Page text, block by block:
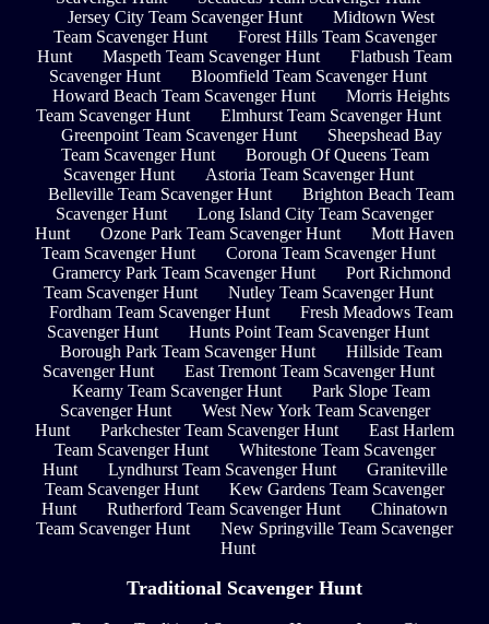
Jersey City Team Scavenger Hunt
Midtown West
Team Scavenger Hunt
Forest Hills Team Scavenger
Hunt
Maspeth Team Scavenger Hunt
Flatbush Team
Scavenger Hunt
Bloomfield Team Scavenger Hunt
Howard Beach Team Scavenger Hunt
Morris Heights
Team Scavenger Hunt
Elmhurst Team Scavenger Hunt
Greenpoint Team Scavenger Hunt
Sheepshead Bay
Team Scavenger Hunt
Borough Of Queens Team
Scavenger Hunt
Astoria Team Scavenger Hunt
Belleville Team Scavenger Hunt
Brighton Beach Team
Scavenger Hunt
Long Island City Team Scavenger
Hunt
Ozone Park Team Scavenger Hunt
Mott Haven
Team Scavenger Hunt
Corona Team Scavenger Hunt
Gramercy Park Team Scavenger Hunt
Port Richmond
Team Scavenger Hunt
Nutley Team Scavenger Hunt
Fordham Team Scavenger Hunt
Fresh Meadows Team
Scavenger Hunt
Hunts Point Team Scavenger Hunt
Borough Park Team Scavenger Hunt
Hillside Team
Scavenger Hunt
East Tremont Team Scavenger Hunt
Kearny Team Scavenger Hunt
Park Slope Team
Scavenger Hunt
West New York Team Scavenger
Hunt
Parkchester Team Scavenger Hunt
East Harlem
Team Scavenger Hunt
Whitestone Team Scavenger
Hunt
Lyndhurst Team Scavenger Hunt
Graniteville
Team Scavenger Hunt
Kew Gardens Team Scavenger
Hunt
Rutherford Team Scavenger Hunt
Chinatown
Team Scavenger Hunt
New Springville Team Scavenger
Hunt
Traditional Scavenger Hunt